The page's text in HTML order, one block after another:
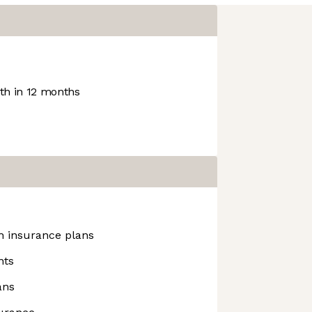
in 12 months
insurance plans